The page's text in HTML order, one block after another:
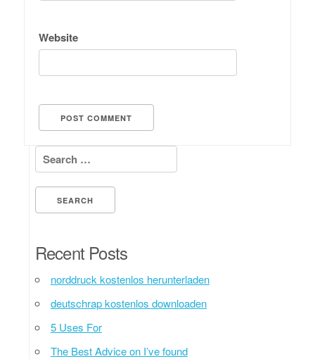
Website
Search for:
Recent Posts
norddruck kostenlos herunterladen
deutschrap kostenlos downloaden
5 Uses For
The Best Advice on I’ve found